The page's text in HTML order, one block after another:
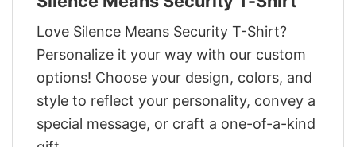
Love Silence Means Security T-Shirt?
Personalize it your way with our custom
options! Choose your design, colors, and
style to reflect your personality, convey a
special message, or craft a one-of-a-kind